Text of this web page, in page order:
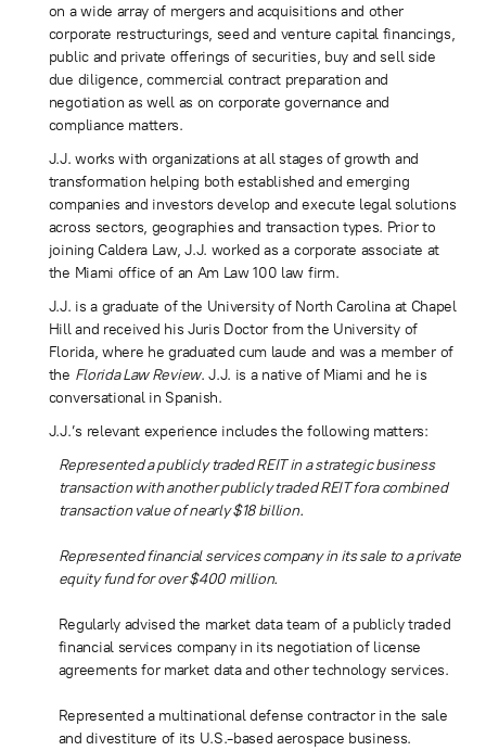
on a wide array of mergers and acquisitions and other
corporate restructurings, seed and venture capital financings,
public and private offerings of securities, buy and sell side
due diligence, commercial contract preparation and
negotiation as well as on corporate governance and
compliance matters.
J.J. works with organizations at all stages of growth and
transformation helping both established and emerging
companies and investors develop and execute legal solutions
across sectors, geographies and transaction types. Prior to
joining Caldera Law, J.J. worked as a corporate associate at
the Miami office of an Am Law 100 law firm.
J.J. is a graduate of the University of North Carolina at Chapel
Hill and received his Juris Doctor from the University of
Florida, where he graduated cum laude and was a member of
the Florida Law Review. J.J. is a native of Miami and he is
conversational in Spanish.
J.J.’s relevant experience includes the following matters:
Represented a publicly traded REIT in a strategic business
transaction with another publicly traded REIT fora combined
transaction value of nearly $18 billion.
Represented financial services company in its sale to a private
equity fund for over $400 million.
Regularly advised the market data team of a publicly traded
financial services company in its negotiation of license
agreements for market data and other technology services.
Represented a multinational defense contractor in the sale
and divestiture of its U.S.-based aerospace business.